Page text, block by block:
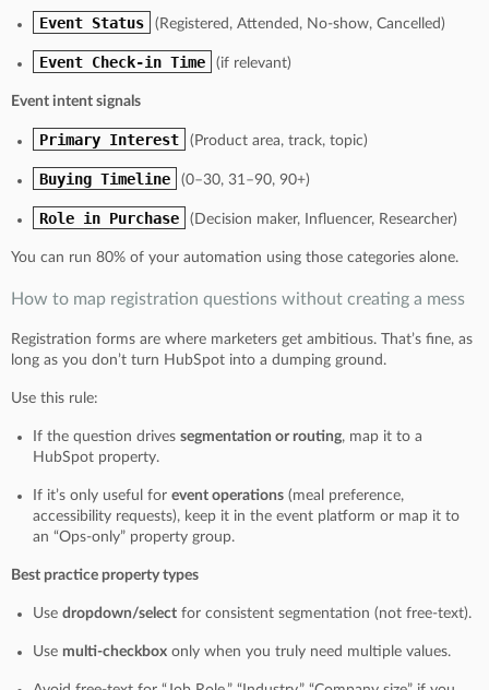
Event Status (Registered, Attended, No-show, Cancelled)
Event Check-in Time (if relevant)
Event intent signals
Primary Interest (Product area, track, topic)
Buying Timeline (0–30, 31–90, 90+)
Role in Purchase (Decision maker, Influencer, Researcher)
You can run 80% of your automation using those categories alone.
How to map registration questions without creating a mess
Registration forms are where marketers get ambitious. That’s fine, as
long as you don’t turn HubSpot into a dumping ground.
Use this rule:
If the question drives segmentation or routing, map it to a
HubSpot property.
If it’s only useful for event operations (meal preference,
accessibility requests), keep it in the event platform or map it to
an “Ops-only” property group.
Best practice property types
Use dropdown/select for consistent segmentation (not free-text).
Use multi-checkbox only when you truly need multiple values.